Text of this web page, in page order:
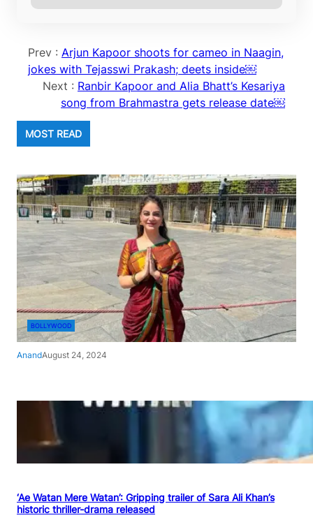
Prev : Arjun Kapoor shoots for cameo in Naagin,
jokes with Tejasswi Prakash; deets inside￼
Next : Ranbir Kapoor and Alia Bhatt’s Kesariya
song from Brahmastra gets release date￼
MOST READ
BOLLYWOOD
AnandAugust 24, 2024
‘Ae Watan Mere Watan’: Gripping trailer of Sara Ali Khan’s
historic thriller-drama released